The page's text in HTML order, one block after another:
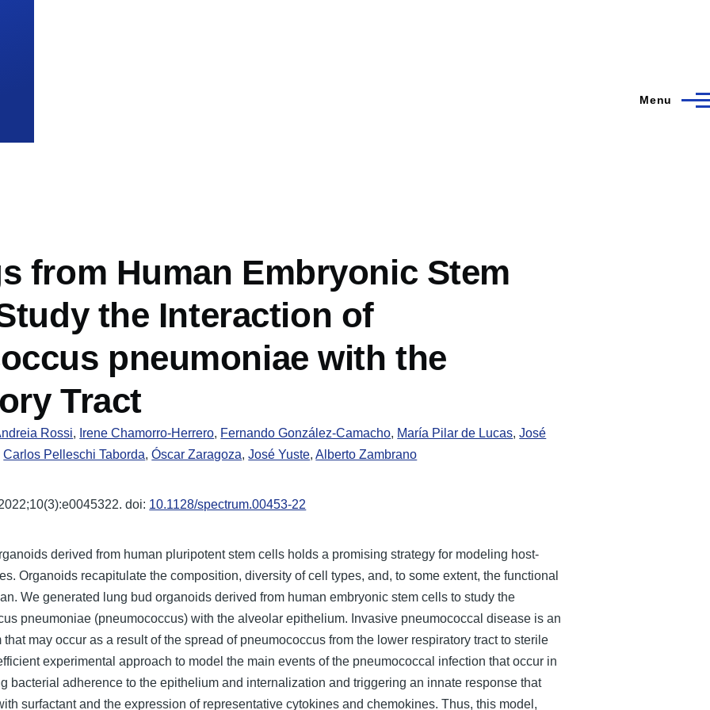
Menu
from Human Embryonic Stem
the Interaction of
pneumoniae with the
Tract
Rossi, Irene Chamorro-Herrero, Fernando González-Camacho, María Pilar de Lucas,José
Carlos Pelleschi Taborda,Óscar Zaragoza,José Yuste,Alberto Zambrano
doi: 10.1128/spectrum.00453-22
derived from human pluripotent stem cells holds a promising strategy for modeling host-
Organoids recapitulate the composition, diversity of cell types, and, to some extent, the functional
We generated lung bud organoids derived from human embryonic stem cells to study the
pneumoniae (pneumococcus) with the alveolar epithelium. Invasive pneumococcal disease is an
may occur as a result of the spread of pneumococcus from the lower respiratory tract to sterile
experimental approach to model the main events of the pneumococcal infection that occur in
bacterial adherence to the epithelium and internalization and triggering an innate response that
surfactant and the expression of representative cytokines and chemokines. Thus, this model,